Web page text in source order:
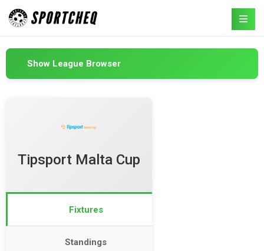
Show League Browser
Tipsport Malta Cup
Fixtures
Standings